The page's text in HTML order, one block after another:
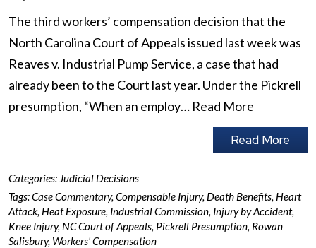
The third workers’ compensation decision that the
North Carolina Court of Appeals issued last week was
Reaves v. Industrial Pump Service, a case that had
already been to the Court last year. Under the Pickrell
presumption, “When an employ… Read More
Read More
Categories: Judicial Decisions
Tags:Case Commentary, Compensable Injury, Death Benefits, Heart
Attack, Heat Exposure, Industrial Commission, Injury by Accident,
Knee Injury, NC Court of Appeals, Pickrell Presumption, Rowan
Salisbury, Workers' Compensation